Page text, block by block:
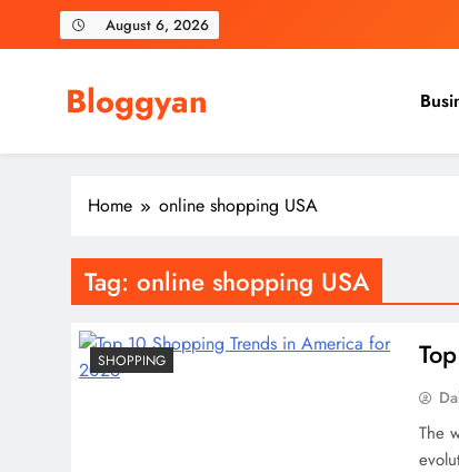
August 6, 2026
Bloggyan
Home online shopping USA
Tag: online shopping USA
SHOPPING
The